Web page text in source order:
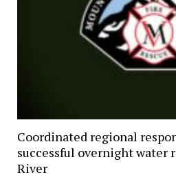
Coordinated regional
successful overnight water
River